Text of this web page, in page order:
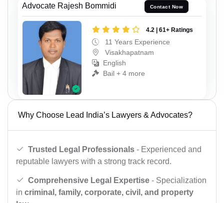
Advocate Rajesh Bommidi Contact Now
4.2 | 61+ Ratings
11 Years Experience
Visakhapatnam
English
Bail + 4 more
Why Choose Lead India’s Lawyers & Advocates?
Trusted Legal Professionals - Experienced and
reputable lawyers with a strong track record.
Comprehensive Legal Expertise - Specialization
in criminal, family, corporate, civil, and property